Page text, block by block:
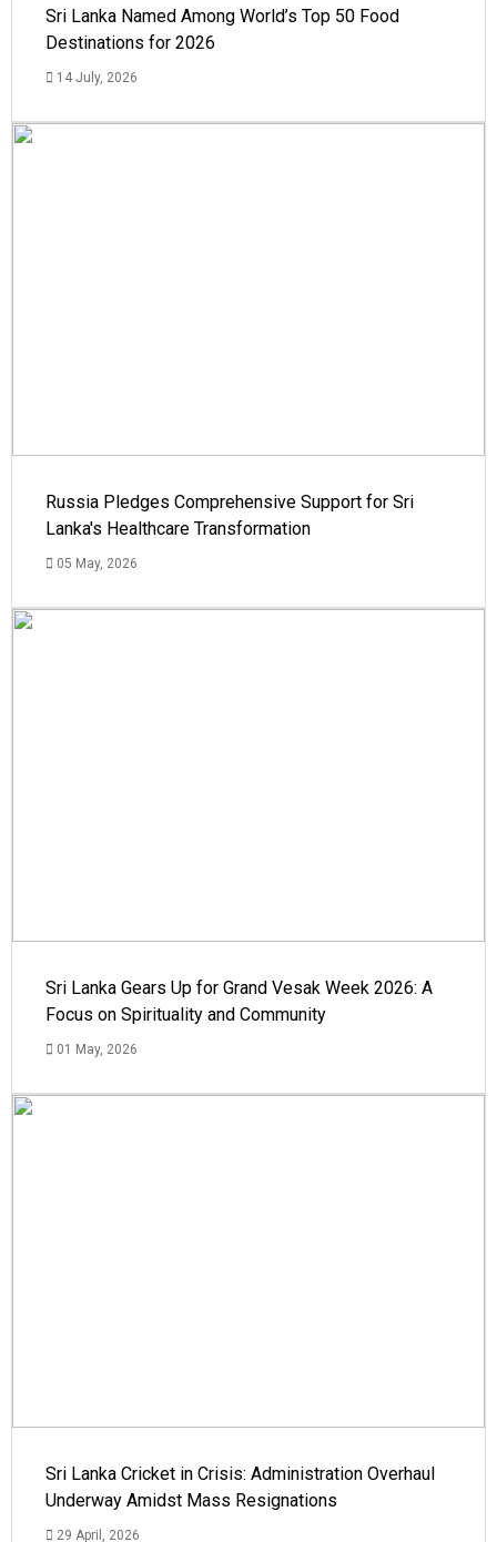
Sri Lanka Named Among World’s Top 50 Food
Destinations for 2026
14 July, 2026
Russia Pledges Comprehensive Support for Sri
Lanka's Healthcare Transformation
05 May, 2026
Sri Lanka Gears Up for Grand Vesak Week 2026: A
Focus on Spirituality and Community
01 May, 2026
Sri Lanka Cricket in Crisis: Administration Overhaul
Underway Amidst Mass Resignations
29 April, 2026